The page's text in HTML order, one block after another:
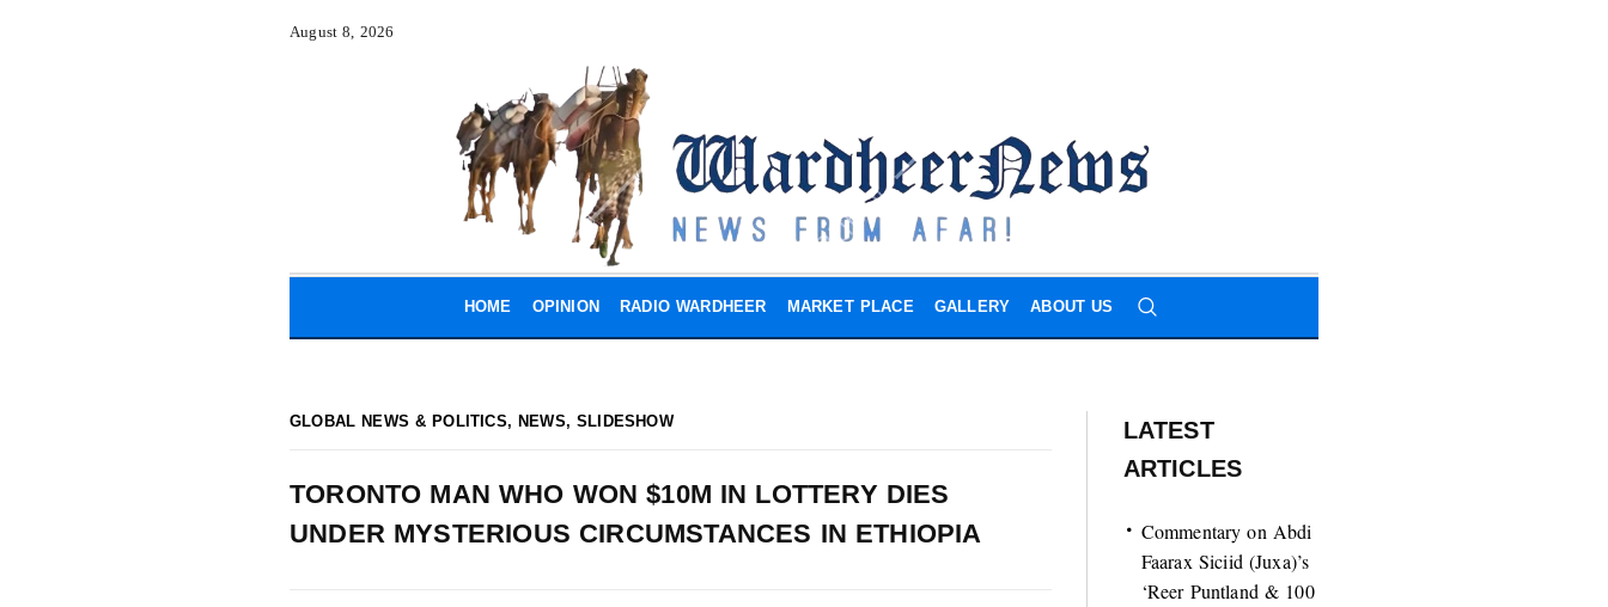
August 8, 2026
HOME OPINION RADIO WARDHEER MARKET PLACE GALLERY ABOUT US
GLOBAL NEWS & POLITICS, NEWS,SLIDESHOW
TORONTO MAN WHO WON $10M IN LOTTERY DIES
UNDER MYSTERIOUS CIRCUMSTANCES IN ETHIOPIA
LATEST
ARTICLES
Commentary on Abdi
Faarax Siciid (Juxa)’s
‘Reer Puntland & 100